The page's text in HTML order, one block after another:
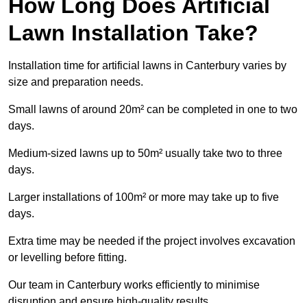
How Long Does Artificial
Lawn Installation Take?
Installation time for artificial lawns in Canterbury varies by
size and preparation needs.
Small lawns of around 20m² can be completed in one to two
days.
Medium-sized lawns up to 50m² usually take two to three
days.
Larger installations of 100m² or more may take up to five
days.
Extra time may be needed if the project involves excavation
or levelling before fitting.
Our team in Canterbury works efficiently to minimise